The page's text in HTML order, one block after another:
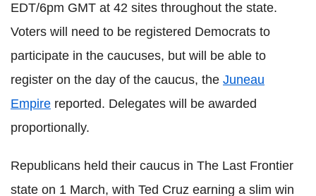
EDT/6pm GMT at 42 sites throughout the state.
Voters will need to be registered Democrats to
participate in the caucuses, but will be able to
register on the day of the caucus, the Juneau
Empire reported. Delegates will be awarded
proportionally.
Republicans held their caucus in The Last Frontier
state on 1 March, with Ted Cruz earning a slim win